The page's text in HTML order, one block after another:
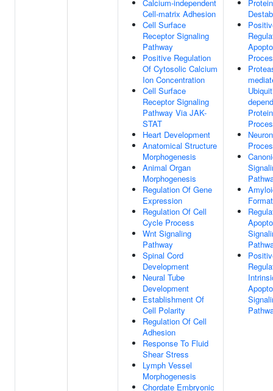
Calcium-independent
Cell-matrix Adhesion
Cell Surface
Receptor Signaling
Pathway
Positive Regulation
Of Cytosolic Calcium
Ion Concentration
Cell Surface
Receptor Signaling
Pathway Via JAK-
STAT
Heart Development
Anatomical Structure
Morphogenesis
Animal Organ
Morphogenesis
Regulation Of Gene
Expression
Regulation Of Cell
Cycle Process
Wnt Signaling
Pathway
Spinal Cord
Development
Neural Tube
Development
Establishment Of
Cell Polarity
Regulation Of Cell
Adhesion
Response To Fluid
Shear Stress
Lymph Vessel
Morphogenesis
Chordate Embryonic
Protein